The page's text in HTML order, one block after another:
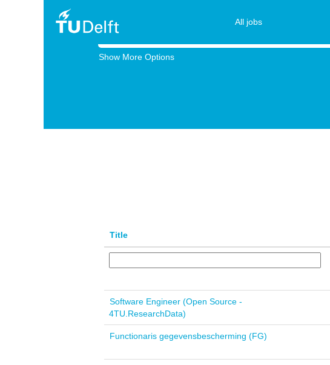
All jobs
jobs
Search by Keyword
Show More Options
Title
Software Engineer (Open Source -
4TU.ResearchData)
Functionaris gegevensbescherming (FG)